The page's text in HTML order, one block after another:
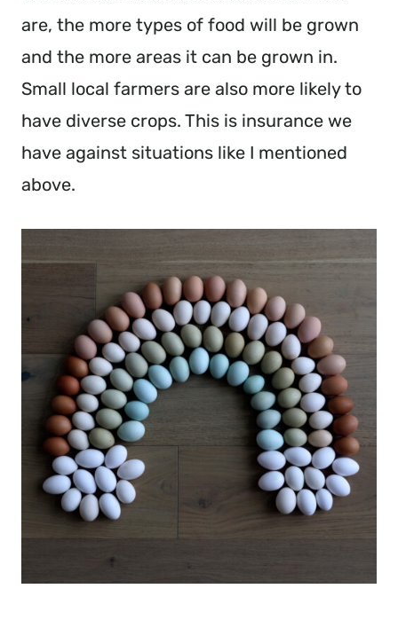
are, the more types of food will be grown
and the more areas it can be grown in.
Small local farmers are also more likely to
have diverse crops. This is insurance we
have against situations like I mentioned
above.